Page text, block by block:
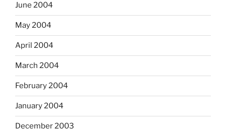
June 2004
May 2004
April 2004
March 2004
February 2004
January 2004
December 2003